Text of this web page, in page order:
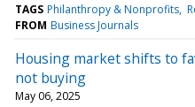
TAGS Philanthropy & Nonprofits
FROM Business Journals
Housing market shifts to
not buying
May 06, 2025